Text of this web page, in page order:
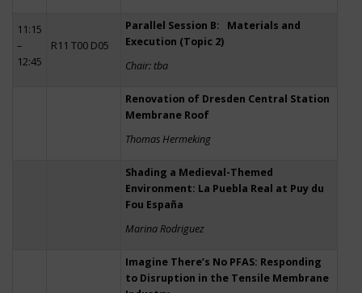
11:15
–
12:45
R11 T00 D05
Parallel Session B: Materials and
Execution (Topic 2)
Chair: tba
Renovation of Dresden Central Station
Membrane Roof
Thomas Hermeking
Shading a Medieval-Themed
Environment: La Puebla Real at Puy du
Fou España
Marina Rodriguez
Imagine There’s No PFAS: Responding
to Disruption in the Tensile Membrane